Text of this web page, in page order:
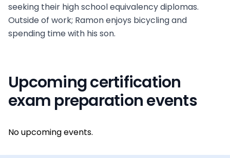
seeking their high school equivalency diplomas.
Outside of work; Ramon enjoys bicycling and
spending time with his son.
Upcoming certification
exam preparation events
No upcoming events.